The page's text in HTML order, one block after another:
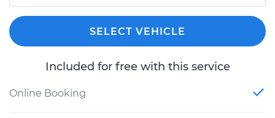
SELECT VEHICLE
Included for free with this service
Online Booking